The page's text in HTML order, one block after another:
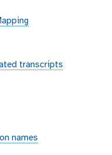
transcripts
names